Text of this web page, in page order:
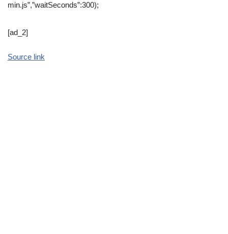
min.js”,”waitSeconds”:300);
[ad_2]
Source link